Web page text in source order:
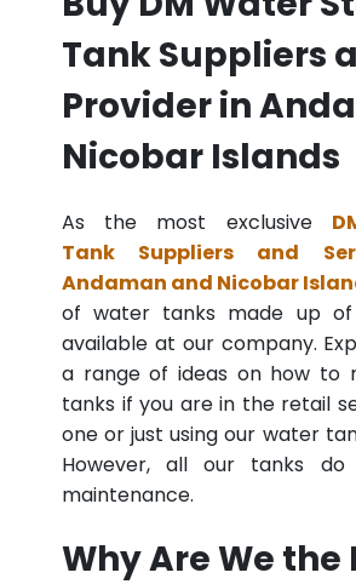
Tank Suppliers
Provider in
Nicobar Islands
As the most exclusive
Tank Suppliers and
Andaman and Nicobar
of water tanks made up
available at our company.
a range of ideas on how to
tanks if you are in the retail
one or just using our water
However, all our tanks
maintenance.
Why Are We the